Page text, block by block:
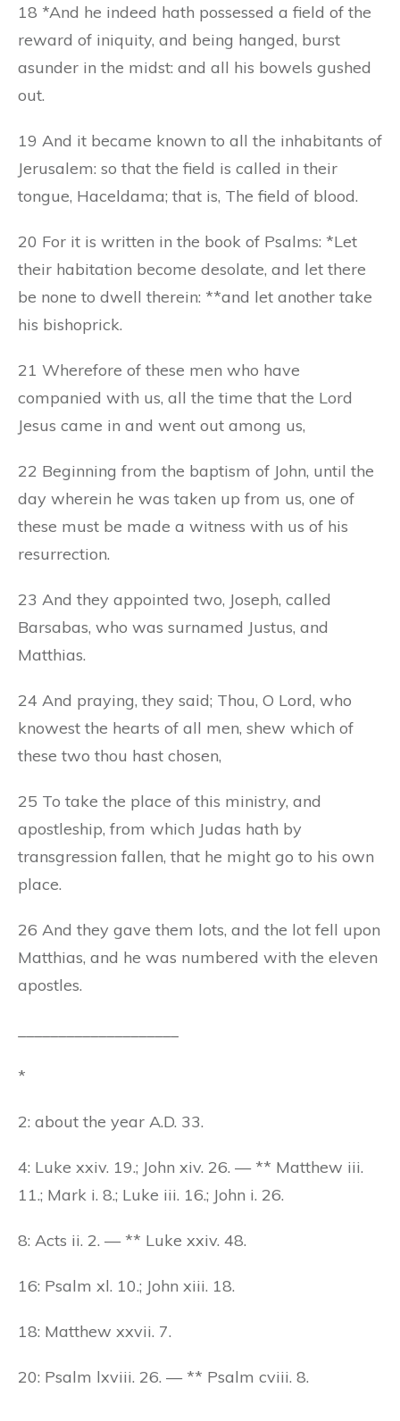
18 *And he indeed hath possessed a field of the
reward of iniquity, and being hanged, burst
asunder in the midst: and all his bowels gushed
out.
19 And it became known to all the inhabitants of
Jerusalem: so that the field is called in their
tongue, Haceldama; that is, The field of blood.
20 For it is written in the book of Psalms: *Let
their habitation become desolate, and let there
be none to dwell therein: **and let another take
his bishoprick.
21 Wherefore of these men who have
companied with us, all the time that the Lord
Jesus came in and went out among us,
22 Beginning from the baptism of John, until the
day wherein he was taken up from us, one of
these must be made a witness with us of his
resurrection.
23 And they appointed two, Joseph, called
Barsabas, who was surnamed Justus, and
Matthias.
24 And praying, they said; Thou, O Lord, who
knowest the hearts of all men, shew which of
these two thou hast chosen,
25 To take the place of this ministry, and
apostleship, from which Judas hath by
transgression fallen, that he might go to his own
place.
26 And they gave them lots, and the lot fell upon
Matthias, and he was numbered with the eleven
apostles.
*
2: about the year A.D. 33.
4: Luke xxiv. 19.; John xiv. 26. — ** Matthew iii.
11.; Mark i. 8.; Luke iii. 16.; John i. 26.
8: Acts ii. 2. — ** Luke xxiv. 48.
16: Psalm xl. 10.; John xiii. 18.
18: Matthew xxvii. 7.
20: Psalm lxviii. 26. — ** Psalm cviii. 8.